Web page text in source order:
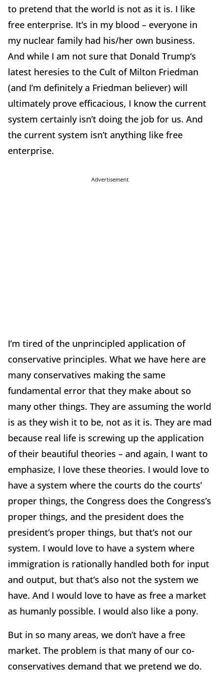
to pretend that the world is not as it is. I like
free enterprise. It’s in my blood – everyone in
my nuclear family had his/her own business.
And while I am not sure that Donald Trump‘s
latest heresies to the Cult of Milton Friedman
(and I’m definitely a Friedman believer) will
ultimately prove efficacious, I know the current
system certainly isn’t doing the job for us. And
the current system isn’t anything like free
enterprise.
Advertisement
I’m tired of the unprincipled application of
conservative principles. What we have here are
many conservatives making the same
fundamental error that they make about so
many other things. They are assuming the world
is as they wish it to be, not as it is. They are mad
because real life is screwing up the application
of their beautiful theories – and again, I want to
emphasize, I love these theories. I would love to
have a system where the courts do the courts’
proper things, the Congress does the Congress’s
proper things, and the president does the
president’s proper things, but that’s not our
system. I would love to have a system where
immigration is rationally handled both for input
and output, but that’s also not the system we
have. And I would love to have as free a market
as humanly possible. I would also like a pony.
But in so many areas, we don’t have a free
market. The problem is that many of our co-
conservatives demand that we pretend we do.